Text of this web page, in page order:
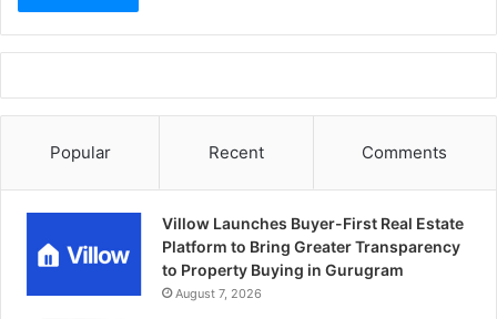
Popular Recent Comments
Villow Launches Buyer-First Real Estate
Platform to Bring Greater Transparency
to Property Buying in Gurugram
August 7, 2026